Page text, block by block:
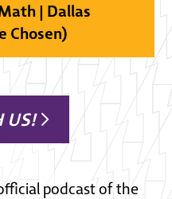
| Dallas
Chosen)
US!
podcast of the